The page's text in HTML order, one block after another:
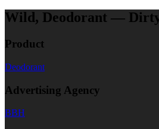
Wild, Deodorant —
Product
Deodorant
Advertising Agency
BBH